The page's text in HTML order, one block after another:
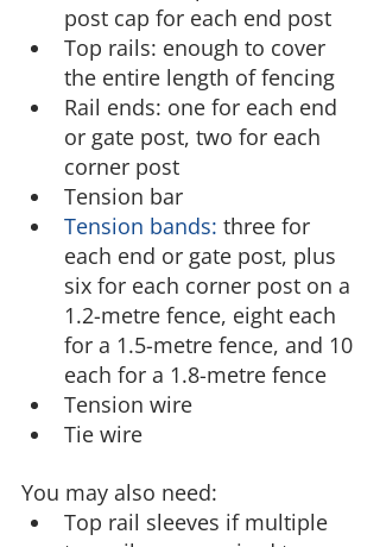
post cap for each end post
Top rails: enough to cover
the entire length of fencing
Rail ends: one for each end
or gate post, two for each
corner post
Tension bar
Tension bands: three for
each end or gate post, plus
six for each corner post on a
1.2-metre fence, eight each
for a 1.5-metre fence, and 10
each for a 1.8-metre fence
Tension wire
Tie wire
You may also need:
Top rail sleeves if multiple